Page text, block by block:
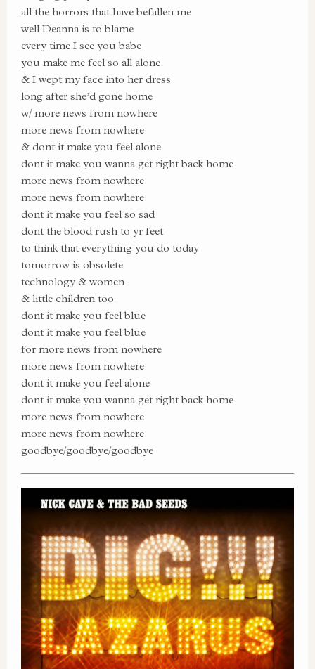
all the horrors that have befallen me
well Deanna is to blame
every time I see you babe
you make me feel so all alone
& I wept my face into her dress
long after she’d gone home
w/ more news from nowhere
more news from nowhere
& dont it make you feel alone
dont it make you wanna get right back home
more news from nowhere
more news from nowhere
dont it make you feel so sad
dont the blood rush to yr feet
to think that everything you do today
tomorrow is obsolete
technology & women
& little children too
dont it make you feel blue
dont it make you feel blue
for more news from nowhere
more news from nowhere
dont it make you feel alone
dont it make you wanna get right back home
more news from nowhere
more news from nowhere
goodbye/goodbye/goodbye